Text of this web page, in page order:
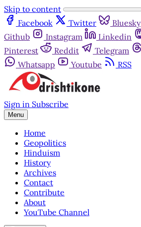
Skip to content
Facebook
Twitter Bluesky
Github
Instagram Linkedin
Pinterest
Reddit Telegram
Whatsapp
Youtube RSS
Sign in Subscribe
Menu
Home
Geopolitics
Hinduism
History
Archives
Contact
Contribute
About
YouTube Channel